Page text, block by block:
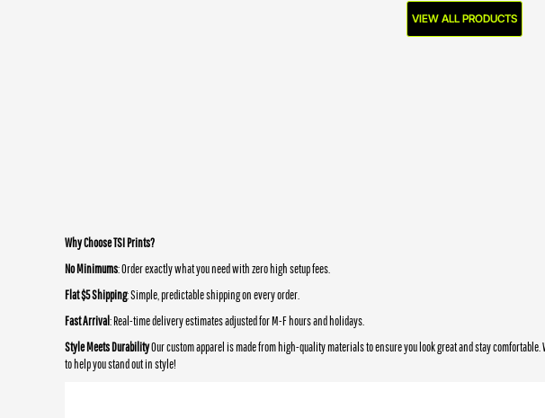
VIEW ALL PRODUCTS
Why Choose TSI Prints?
No Minimums: Order exactly what you need with zero high setup fees.
Flat $5 Shipping: Simple, predictable shipping on every order.
Fast Arrival: Real-time delivery estimates adjusted for M-F hours and holidays.
Style Meets DurabilityOur custom apparel is made from high-quality materials to ensure you look great and stay
to help you stand out in style!